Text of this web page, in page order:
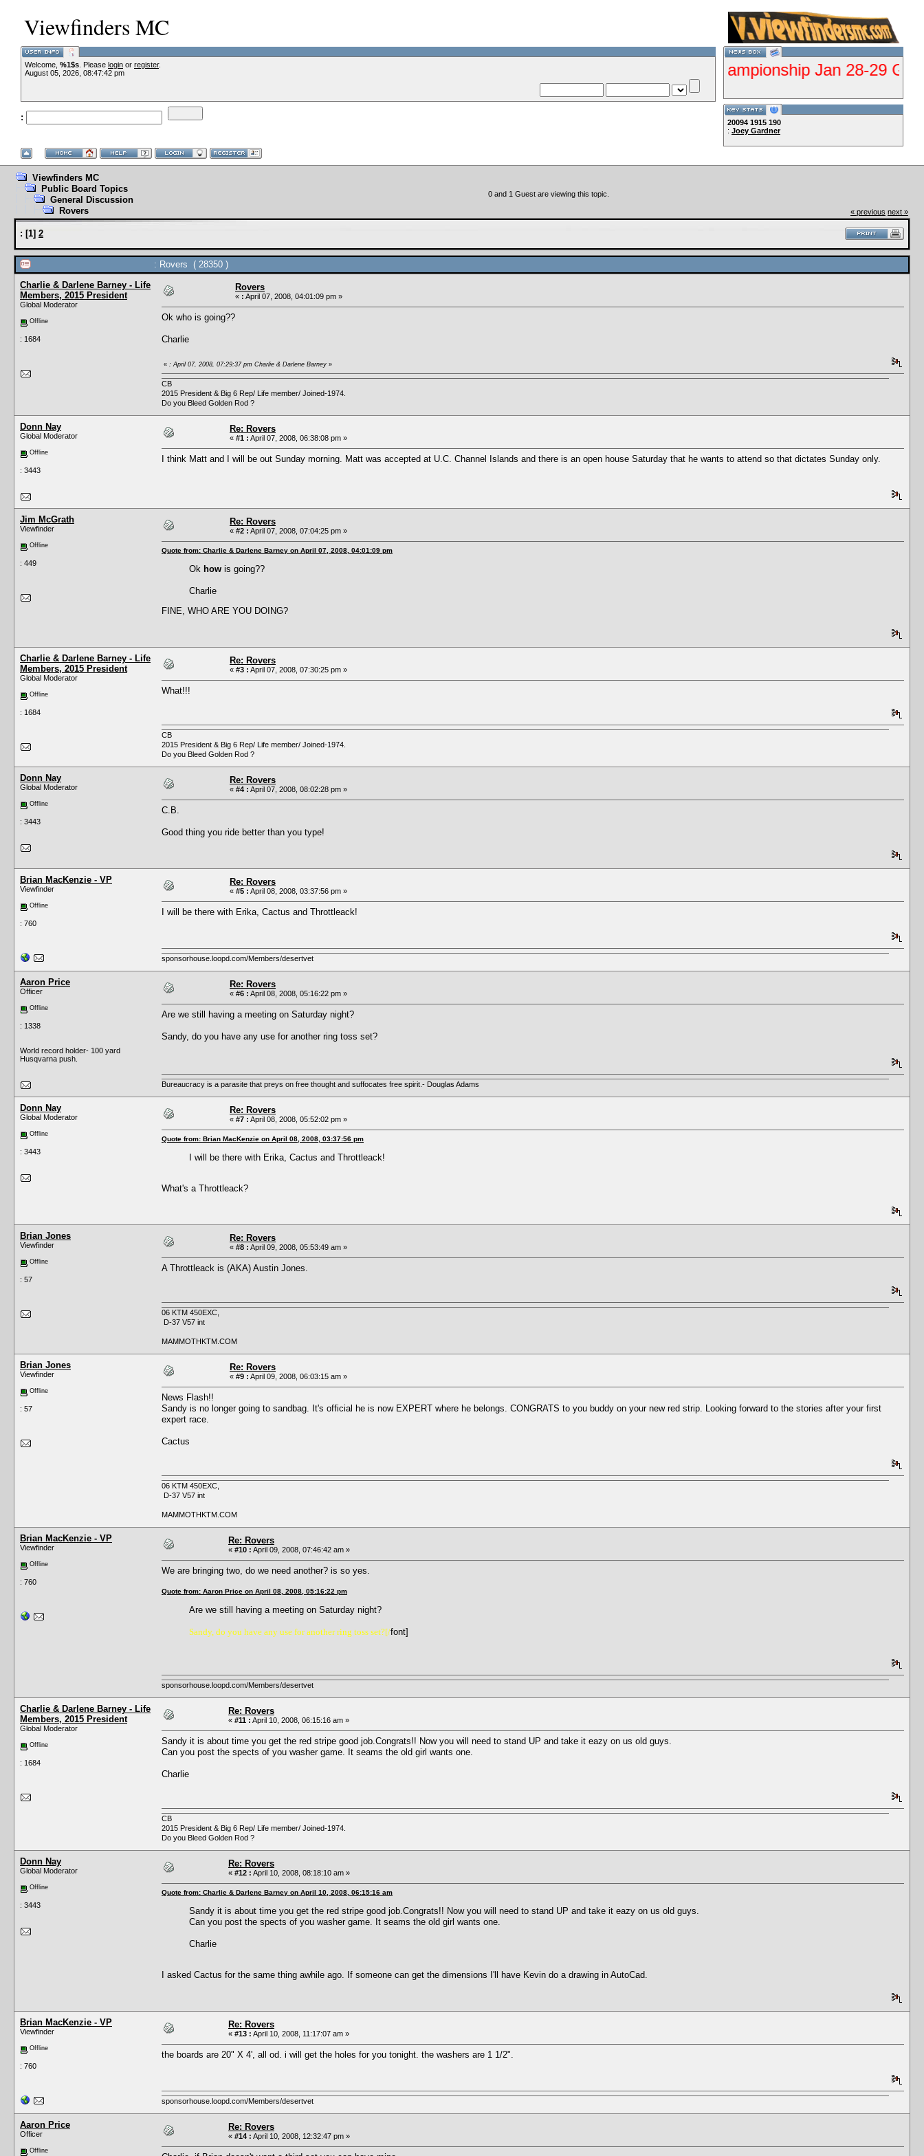
Viewfinders MC
Welcome, %1$s . Please login or register.
August 05, 2026, 08:47:42 pm
:
--VCMC Presents ISDE Qualifier Championship Jan 28-29
20094 1915 190
: Joey Gardner
Viewfinders MC
Public Board Topics
General Discussion
Rovers
0 and 1 Guest are viewing this topic.
« previous next »
: [1] 2
: Rovers ( 28350 )
Charlie & Darlene Barney - Life
Members, 2015 President
Global Moderator
Offline
: 1684
Rovers
« : April 07, 2008, 04:01:09 pm »
Ok who is going??
Charlie
« : April 07, 2008, 07:29:37 pm Charlie & Darlene Barney »
CB
2015 President & Big 6 Rep/ Life member/ Joined-1974.
Do you Bleed Golden Rod ?
Donn Nay
Global Moderator
Offline
: 3443
Re: Rovers
« #1 : April 07, 2008, 06:38:08 pm »
I think Matt and I will be out Sunday morning. Matt was accepted at U.C. Channel Islands and there is an open house Saturday that he wants to attend so that dictates Sunday only.
Jim McGrath
Viewfinder
Offline
: 449
Re: Rovers
« #2 : April 07, 2008, 07:04:25 pm »
Quote from: Charlie & Darlene Barney on April 07, 2008, 04:01:09 pm
Ok how is going??
Charlie
FINE, WHO ARE YOU DOING?
Charlie & Darlene Barney - Life
Members, 2015 President
Global Moderator
Offline
: 1684
Re: Rovers
« #3 : April 07, 2008, 07:30:25 pm »
What!!!
CB
2015 President & Big 6 Rep/ Life member/ Joined-1974.
Do you Bleed Golden Rod ?
Donn Nay
Global Moderator
Offline
: 3443
Re: Rovers
« #4 : April 07, 2008, 08:02:28 pm »
C.B.
Good thing you ride better than you type!
Brian MacKenzie - VP
Viewfinder
Offline
: 760
Re: Rovers
« #5 : April 08, 2008, 03:37:56 pm »
I will be there with Erika, Cactus and Throttleack!
sponsorhouse.loopd.com/Members/desertvet
Aaron Price
Officer
Offline
: 1338
World record holder- 100 yard
Husqvarna push.
Re: Rovers
« #6 : April 08, 2008, 05:16:22 pm »
Are we still having a meeting on Saturday night?
Sandy, do you have any use for another ring toss set?
Bureaucracy is a parasite that preys on free thought and suffocates free spirit.- Douglas Adams
Donn Nay
Global Moderator
Offline
: 3443
Re: Rovers
« #7 : April 08, 2008, 05:52:02 pm »
Quote from: Brian MacKenzie on April 08, 2008, 03:37:56 pm
I will be there with Erika, Cactus and Throttleack!
What's a Throttleack?
Brian Jones
Viewfinder
Offline
: 57
Re: Rovers
« #8 : April 09, 2008, 05:53:49 am »
A Throttleack is (AKA) Austin Jones.
06 KTM 450EXC,
D-37 V57 int
MAMMOTHKTM.COM
Brian Jones
Viewfinder
Offline
: 57
Re: Rovers
« #9 : April 09, 2008, 06:03:15 am »
News Flash!!
Sandy is no longer going to sandbag. It's official he is now EXPERT where he belongs. CONGRATS to you buddy on your new red strip. Looking forward to the stories after your first
expert race.
Cactus
06 KTM 450EXC,
D-37 V57 int
MAMMOTHKTM.COM
Brian MacKenzie - VP
Viewfinder
Offline
: 760
Re: Rovers
« #10 : April 09, 2008, 07:46:42 am »
We are bringing two, do we need another? is so yes.
Quote from: Aaron Price on April 08, 2008, 05:16:22 pm
Are we still having a meeting on Saturday night?
Sandy, do you have any use for another ring toss set?[/font]
sponsorhouse.loopd.com/Members/desertvet
Charlie & Darlene Barney - Life
Members, 2015 President
Global Moderator
Offline
: 1684
Re: Rovers
« #11 : April 10, 2008, 06:15:16 am »
Sandy it is about time you get the red stripe good job.Congrats!! Now you will need to stand UP and take it eazy on us old guys.
Can you post the spects of you washer game. It seams the old girl wants one.
Charlie
CB
2015 President & Big 6 Rep/ Life member/ Joined-1974.
Do you Bleed Golden Rod ?
Donn Nay
Global Moderator
Offline
: 3443
Re: Rovers
« #12 : April 10, 2008, 08:18:10 am »
Quote from: Charlie & Darlene Barney on April 10, 2008, 06:15:16 am
Sandy it is about time you get the red stripe good job.Congrats!! Now you will need to stand UP and take it eazy on us old guys.
Can you post the spects of you washer game. It seams the old girl wants one.
Charlie
I asked Cactus for the same thing awhile ago. If someone can get the dimensions I'll have Kevin do a drawing in AutoCad.
Brian MacKenzie - VP
Viewfinder
Offline
: 760
Re: Rovers
« #13 : April 10, 2008, 11:17:07 am »
the boards are 20" X 4', all od. i will get the holes for you tonight. the washers are 1 1/2".
sponsorhouse.loopd.com/Members/desertvet
Aaron Price
Officer
Offline
Re: Rovers
« #14 : April 10, 2008, 12:32:47 pm »